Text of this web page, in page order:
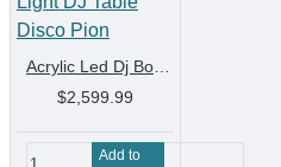
$2,599.99
Add to